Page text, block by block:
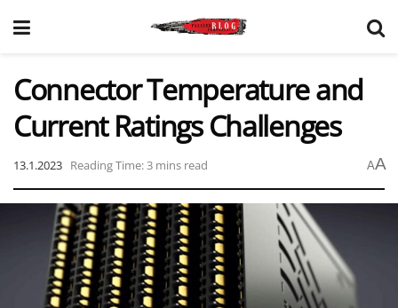
Connector Temperature and
Current Ratings Challenges
13.1.2023 Reading Time: 3 mins read AA